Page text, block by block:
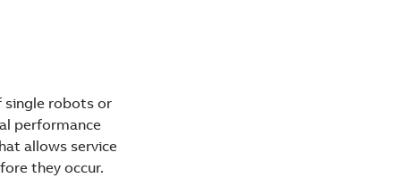
single robots or
performance
allows service
they occur.